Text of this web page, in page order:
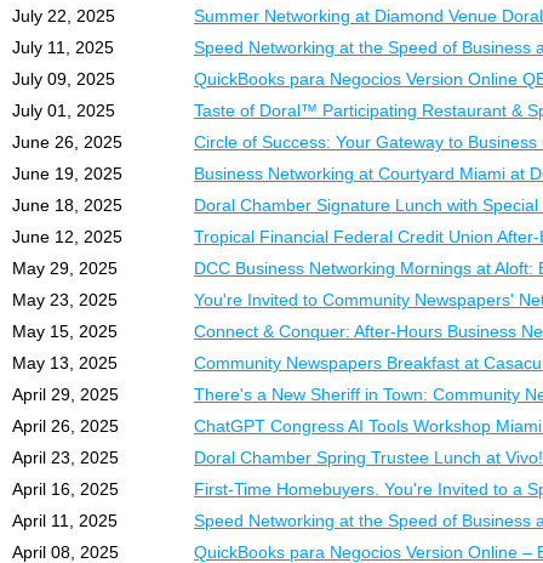
• Trustee Membership
• Platinum Sponsorship
•$2,497.00*
• Platinum Membership
• Section B Table
• Platinum Sponsorship
•$997.00*
*New members with full
• Direct access to
• Increased brand
• Powerful networking
• Affordable exhibitor
• Hosted by the Doral
Reserve your spot
For more information,
July 22, 2025
Summer Networking at Diamond Venue Doral
July 11, 2025
Speed Networking at the Speed of Business
July 09, 2025
QuickBooks para Negocios Version Online
July 01, 2025
Taste of Doral™ Participating Restaurant &
June 26, 2025
Circle of Success: Your Gateway to
June 19, 2025
Business Networking at Courtyard Miami at
June 18, 2025
Doral Chamber Signature Lunch with
June 12, 2025
Tropical Financial Federal Credit Union
May 29, 2025
DCC Business Networking Mornings at Aloft:
May 23, 2025
You're Invited to Community Newspapers'
May 15, 2025
Connect & Conquer: After-Hours Business
May 13, 2025
Community Newspapers Breakfast at
April 29, 2025
There's a New Sheriff in Town: Community
April 26, 2025
ChatGPT Congress AI Tools Workshop
April 23, 2025
Doral Chamber Spring Trustee Lunch at Vivo!
April 16, 2025
First-Time Homebuyers. You're Invited to a
April 11, 2025
Speed Networking at the Speed of Business
April 08, 2025
QuickBooks para Negocios Version Online –